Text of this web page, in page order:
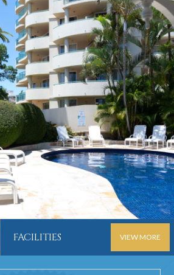
FACILITIES VIEW MORE